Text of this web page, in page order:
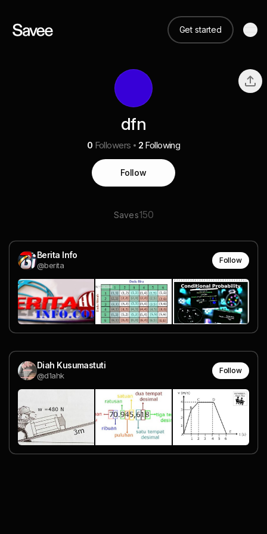
Get started
dfn
0 Followers 2 Following
Follow
Saves150
Berita Info
@berita
Follow
Diah Kusumastuti
@d1ahk
Follow